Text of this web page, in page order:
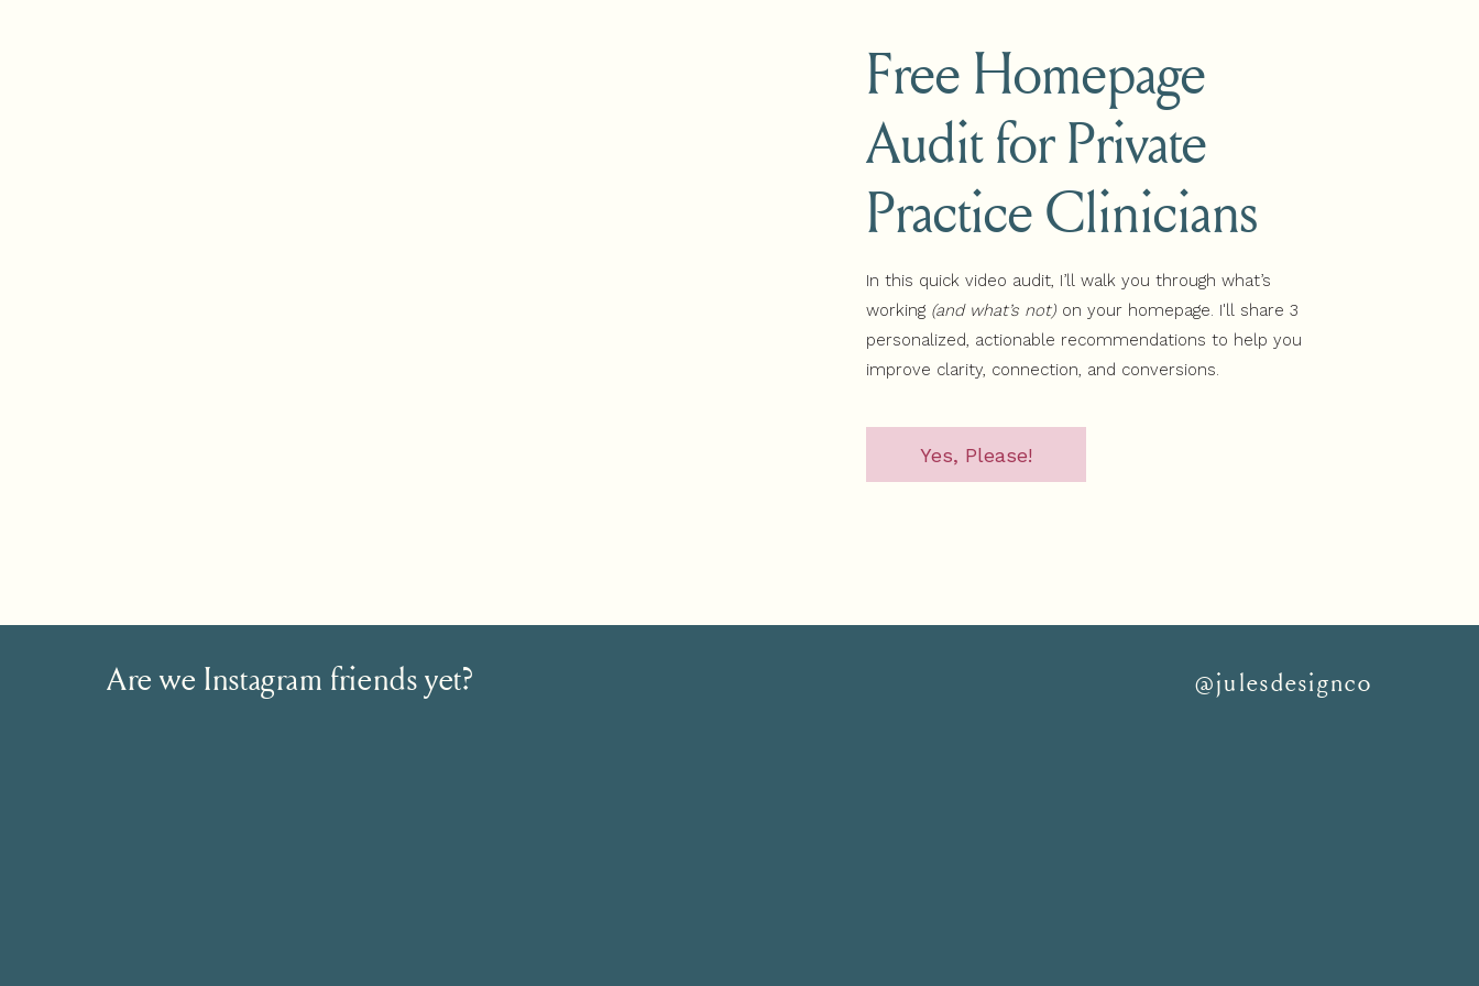
If you need some help establishing who you serve so you can have clear messaging then grab a copy of my Wellness
Website Workbook below. It’s free! It will guide you to find out what you want to be known for and how to attract those
In this quick video audit, I’ll walk you through what’s
working (and what’s not) on your homepage. I'll share 3
personalized, actionable recommendations to help you
improve clarity, connection, and conversions.
Free Homepage
Audit for Private
Practice Clinicians
Yes, Please!
@julesdesignco
Are we Instagram friends yet?